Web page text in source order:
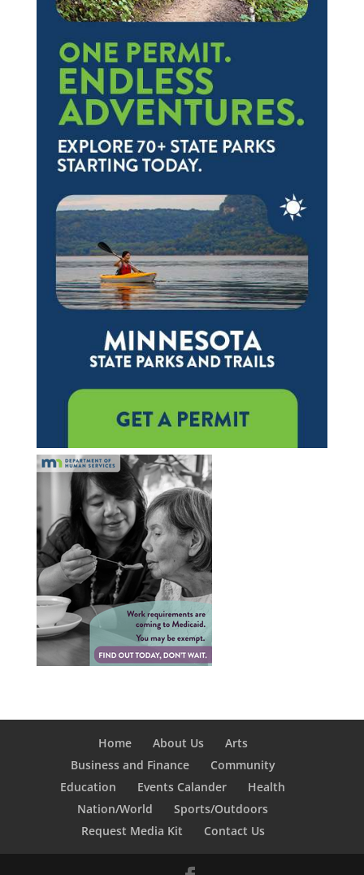
Home About Us
Arts
Business and Finance
Community
Education
Events Calander
Health
Nation/World
Sports/Outdoors
Request Media Kit
Contact Us